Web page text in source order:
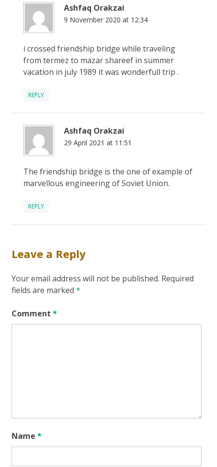
Ashfaq Orakzai
9 November 2020 at 12:34
i crossed friendship bridge while traveling
from termez to mazar shareef in summer
vacation in july 1989 it was wonderfull trip .
REPLY
Ashfaq Orakzai
29 April 2021 at 11:51
The friendship bridge is the one of example of
marvellous engineering of Soviet Union.
REPLY
Leave a Reply
Your email address will not be published. Required
fields are marked *
Comment *
Name *